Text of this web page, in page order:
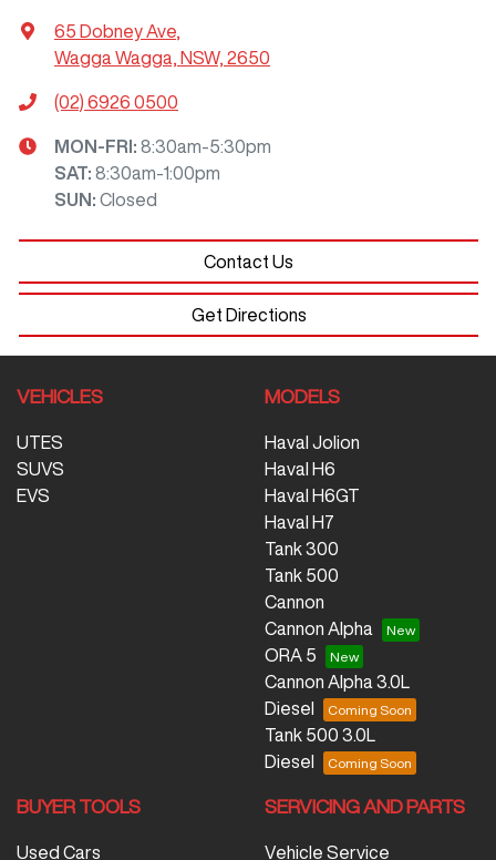
65 Dobney Ave
Wagga Wagga, NSW, 2650
(02) 6926 0500
MON-FRI: 8:30am-5:30pm
SAT: 8:30am-1:00pm
SUN : Closed
Contact Us
Get Directions
VEHICLES
UTES
SUVS
EVS
MODELS
Haval Jolion
Haval H6
Haval H6GT
Haval H7
Tank 300
Tank 500
Cannon
Cannon Alpha
ORA 5
Cannon Alpha 3.0L
Diesel
Tank 500 3.0L
Diesel
BUYER TOOLS
Used Cars
SERVICING AND PARTS
Vehicle Service